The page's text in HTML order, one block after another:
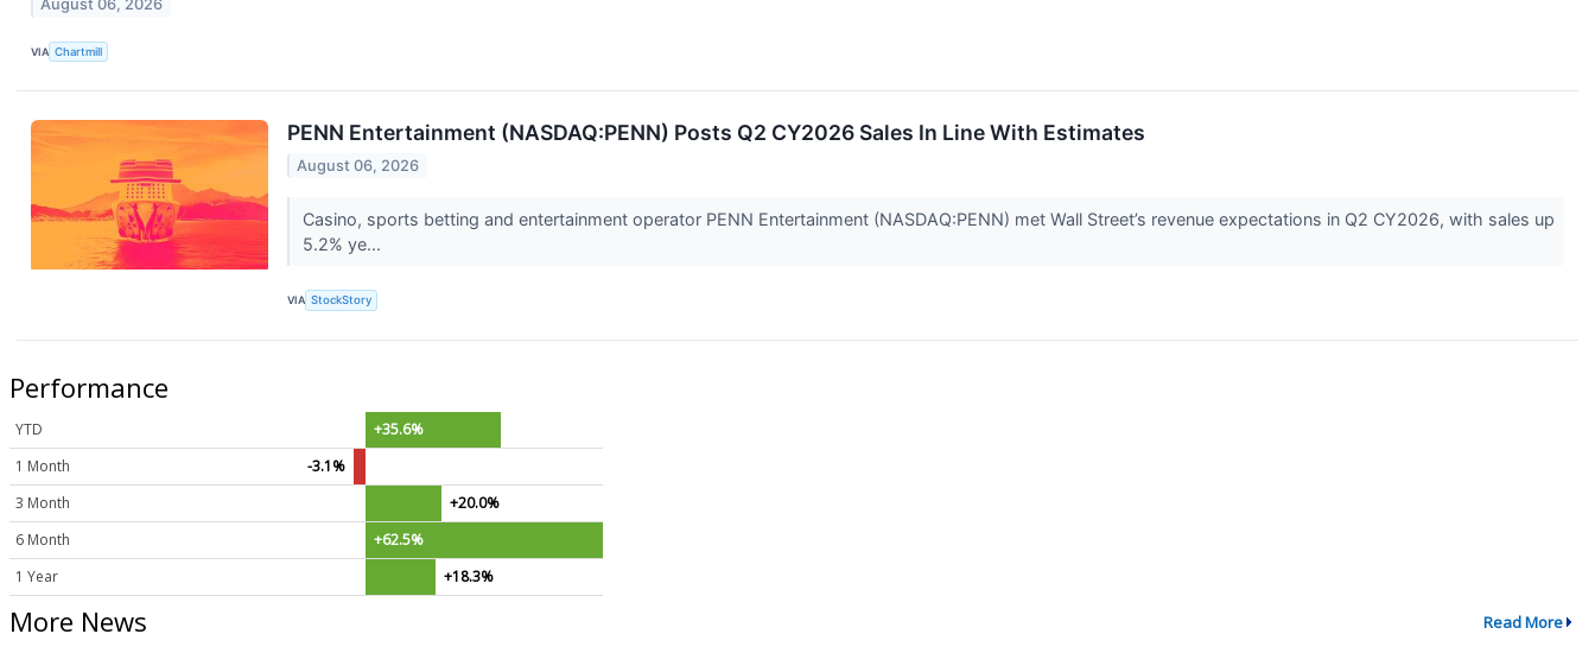
August 06, 2026
VIA Chartmill
PENN Entertainment (NASDAQ:PENN) Posts Q2 CY2026 Sales In Line With Estimates
August 06, 2026
Casino, sports betting and entertainment operator PENN Entertainment (NASDAQ:PENN) met Wall Street’s revenue expectations in Q2 CY2026, with sales up
5.2% ye...
VIA StockStory
Performance
YTD
+35.6%
1 Month
-3.1%
3 Month
+20.0%
6 Month
+62.5%
1 Year
+18.3%
More News Read More